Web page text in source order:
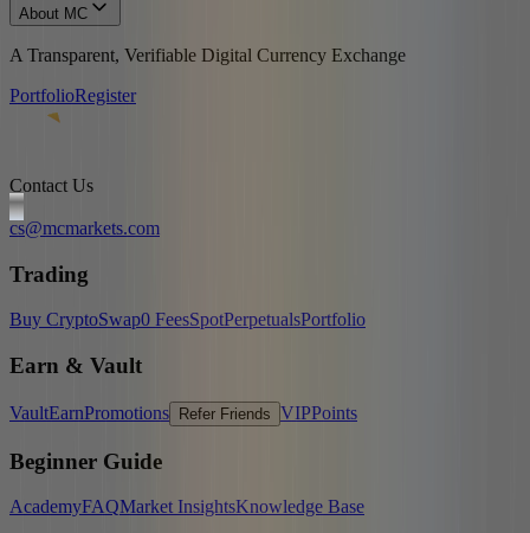
About MC
A Transparent, Verifiable Digital Currency Exchange
PortfolioRegister
Contact Us
cs@mcmarkets.com
Trading
Buy CryptoSwap0 FeesSpotPerpetualsPortfolio
Earn & Vault
VaultEarnPromotions Refer Friends VIPPoints
Beginner Guide
AcademyFAQMarket InsightsKnowledge Base